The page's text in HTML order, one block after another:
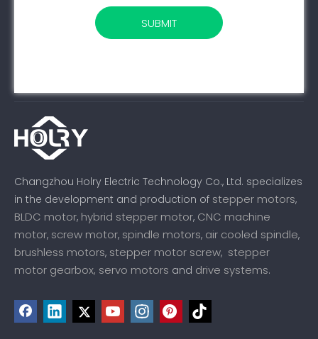
SUBMIT
Changzhou Holry Electric Technology Co., Ltd. specializes
in the development and production of stepper motors,
BLDC motor, hybrid stepper motor, CNC machine
motor, screw motor, spindle motors, air cooled spindle,
brushless motors, stepper motor screw, stepper
motor gearbox, servo motors and drive systems.